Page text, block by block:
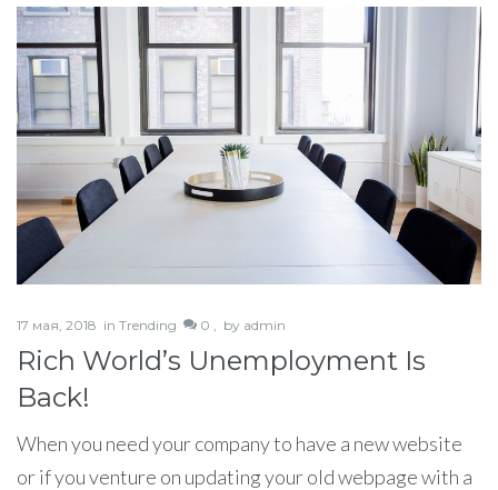
17 мая, 2018 in Trending 0 , by admin
Rich World’s Unemployment Is
Back!
When you need your company to have a new website
or if you venture on updating your old webpage with a